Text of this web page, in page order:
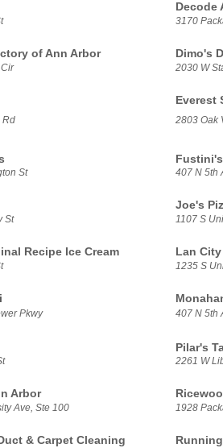
Decode
3170
of Ann Arbor Dimo's
2030 W
Rd
Everest
2803 Oak
St 407 N 5th
St
Joe's
1107 S
Recipe Ice Cream Lan
1235 S
Pkwy 407 N 5th
Pilar's
2261 W
Arbor
Ave, Ste 100 1928
& Carpet Cleaning